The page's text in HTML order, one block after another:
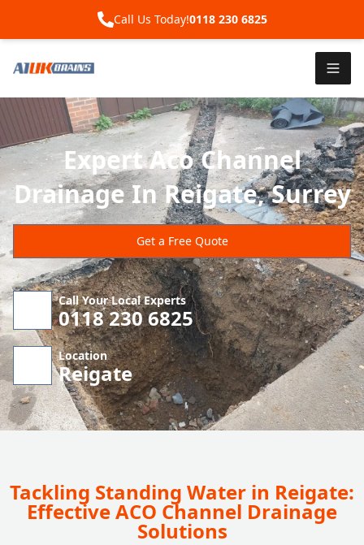
Call Us Today!0118 230 6825
Expert Aco Channel
Drainage In Reigate, Surrey
Get a Free Quote
Call Your Local Experts
0118 230 6825
Location
Reigate
Tackling Standing Water in Reigate:
Effective ACO Channel Drainage
Solutions